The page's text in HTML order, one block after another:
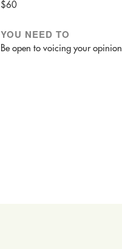
$60
YOU NEED TO
Be open to voicing your opinion